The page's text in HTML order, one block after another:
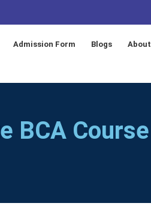
Admission Form Blogs About
BCA Course